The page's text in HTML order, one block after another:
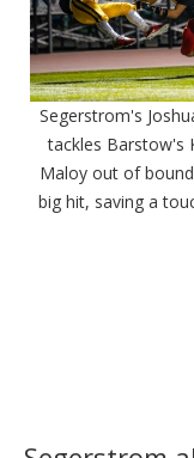
Segerstrom's
tackles Barstow's
Maloy out of
big hit, saving a